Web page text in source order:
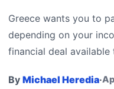
Greece wants you to
depending on your
financial deal
By Michael Heredia·